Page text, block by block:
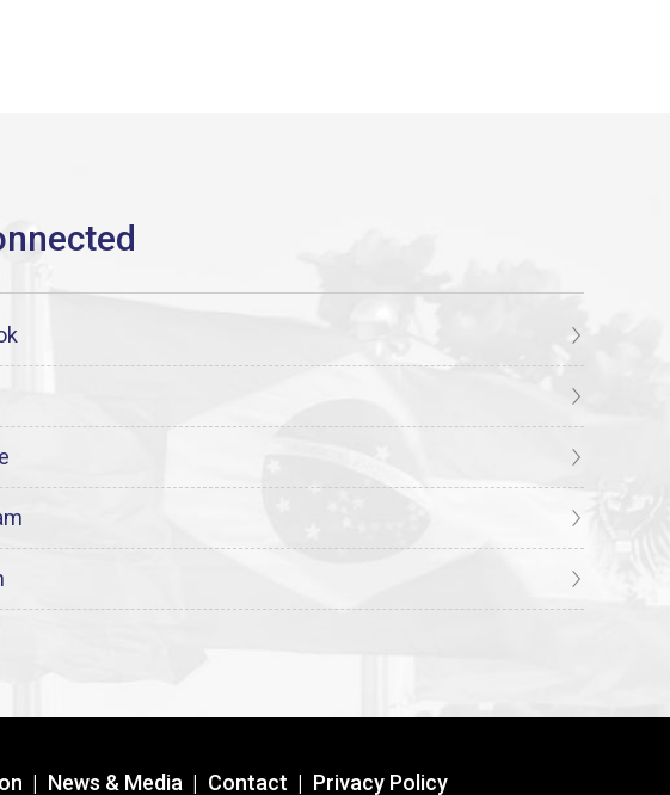
| News & Media | Contact | Privacy Policy